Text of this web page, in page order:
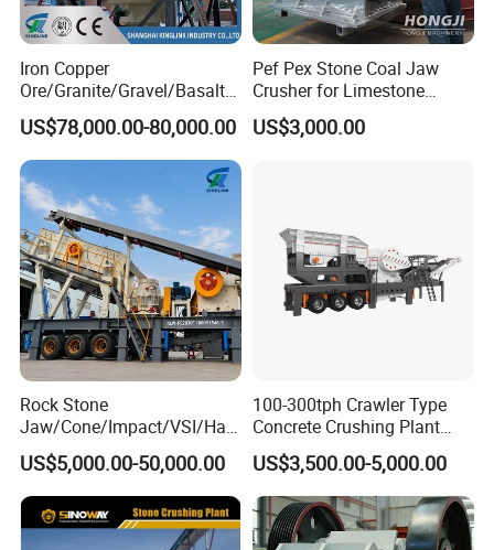
Iron Copper
Ore/Granite/Gravel/Basalt/
River Stone Rock Spring
Stationary Symons
Hydraulic Cone Crusher 4.25
Feet for Quarry, Mining and
Building Aggregates
US$78,000.00-80,000.00
Pef Pex Stone Coal Jaw
Crusher for Limestone
Quartz Graphite
US$3,000.00
Rock Stone
Jaw/Cone/Impact/VSI/Ha
mmer/Roller/Sizer/ Mobile
Portable Crusher for
Limestone/Granite/Riversto
ne/Basalt Quarry Crushing
and Mining
US$5,000.00-50,000.00
100-300tph Crawler Type
Concrete Crushing Plant
Mining Stone Plant Mobile
Stone Crusher Plant Stone
Crushing Machine Mobile
Rock Crusher
US$3,500.00-5,000.00